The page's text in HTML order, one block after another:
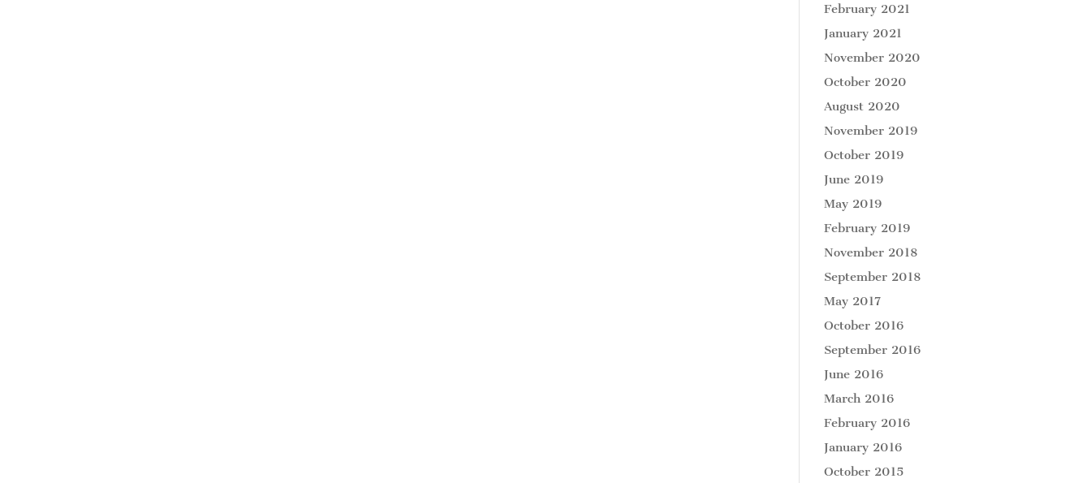
February 2021
January 2021
November 2020
October 2020
August 2020
November 2019
October 2019
June 2019
May 2019
February 2019
November 2018
September 2018
May 2017
October 2016
September 2016
June 2016
March 2016
February 2016
January 2016
October 2015